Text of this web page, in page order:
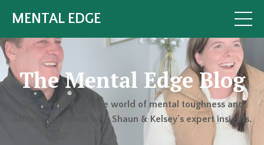
MENTAL EDGE
The Mental Edge Blog
Dive deeper into the world of mental toughness and
athletic resilience with Shaun & Kelsey's expert insights.